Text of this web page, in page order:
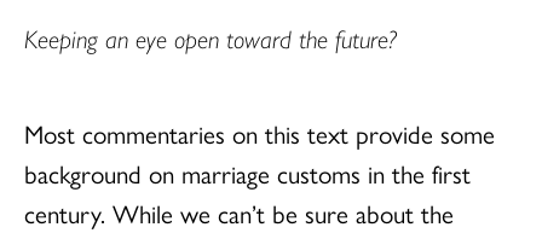
Keeping an eye open toward the future?
Most commentaries on this text provide some
background on marriage customs in the first
century. While we can’t be sure about the